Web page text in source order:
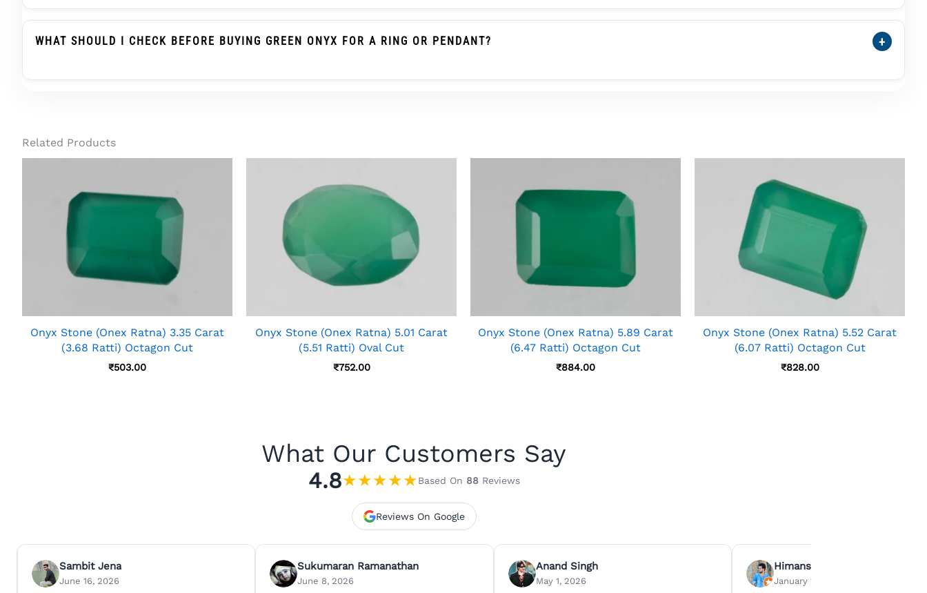
Green Onyx Belongs To The Chalcedony Family, While Emerald / Panna Belongs To The Beryl Family. Green Onyx May Be Selected As A Traditional Panna
Substitute When Advised, But It Is Not The Same Gemstone As Emerald And Should Not Be Described As Panna.
WHAT SHOULD I CHECK BEFORE BUYING GREEN ONYX FOR A RING OR PENDANT?
+
Before Buying Green Onyx For A Ring Or Pendant, Check The Carat/ratti Weight, Dimensions, Cut, Colour, Transparency, Surface Polish, Photos, Video,
Related Products
Onyx Stone (Onex Ratna) 3.35 Carat
(3.68 Ratti) Octagon Cut
₹503.00
Onyx Stone (Onex Ratna) 5.01 Carat
(5.51 Ratti) Oval Cut
₹752.00
Onyx Stone (Onex Ratna) 5.89 Carat
(6.47 Ratti) Octagon Cut
₹884.00
Onyx Stone (Onex Ratna) 5.52 Carat
(6.07 Ratti) Octagon Cut
₹828.00
What Our Customers Say
4.8★★★★★Based On 88Reviews
Reviews On Google
Sambit Jena
June 16, 2026
Sukumaran Ramanathan
June 8, 2026
Anand Singh
May 1, 2026
Himanshu Agrawal
January 15, 2026